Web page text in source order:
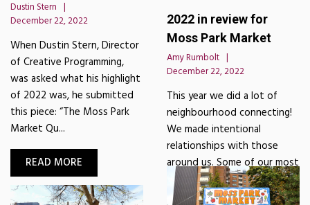
Dustin Stern
December 22, 2022
When Dustin Stern, Director
of Creative Programming,
was asked what his highlight
of 2022 was, he submitted
this piece: “The Moss Park
Market Qu...
READ MORE
2022 in review for
Moss Park Market
Amy Rumbolt
December 22, 2022
This year we did a lot of
neighbourhood connecting!
We made intentional
relationships with those
around us. Some of our most
impactful moments were wi...